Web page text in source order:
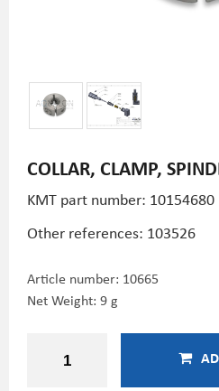
COLLAR, CLAMP,
KMT part number: 10154680
Other references: 103526
Article number: 10665
Net Weight: 9 g